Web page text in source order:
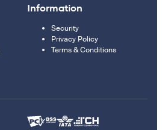
Information
Security
Privacy Policy
Terms & Conditions